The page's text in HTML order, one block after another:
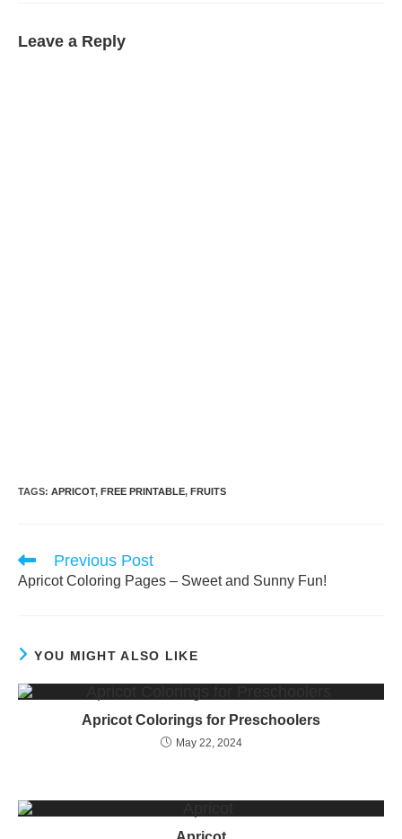
Leave a Reply
TAGS: APRICOT, FREE PRINTABLE, FRUITS
Read
more
articles
Previous Post
Apricot Coloring Pages – Sweet and Sunny Fun!
YOU MIGHT ALSO LIKE
Apricot Colorings for Preschoolers
May 22, 2024